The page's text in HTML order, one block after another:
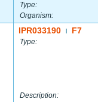
Type:
Organism:
IPR033190 F7
Type:
Description: